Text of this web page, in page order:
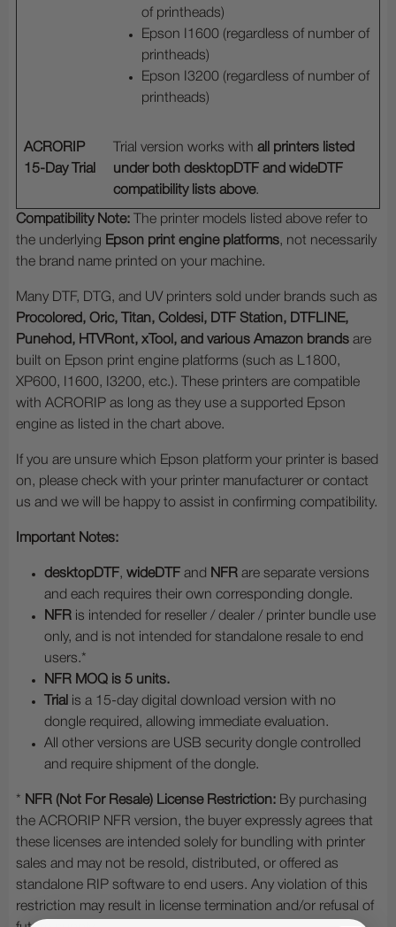
of printheads)
Epson I1600 (regardless of number of
printheads)
Epson I3200 (regardless of number of
printheads)
ACRORIP
15-Day Trial
Trial version works with all printers listed
under both desktopDTF and wideDTF
compatibility lists above.
Compatibility Note: The printer models listed above refer to
the underlying Epson print engine platforms, not necessarily
the brand name printed on your machine.
Many DTF, DTG, and UV printers sold under brands such as
Procolored, Oric, Titan, Coldesi, DTF Station, DTFLINE,
Punehod, HTVRont, xTool, and various Amazon brands are
built on Epson print engine platforms (such as L1800,
XP600, I1600, I3200, etc.). These printers are compatible
with ACRORIP as long as they use a supported Epson
engine as listed in the chart above.
If you are unsure which Epson platform your printer is based
on, please check with your printer manufacturer or contact
us and we will be happy to assist in confirming compatibility.
Important Notes:
desktopDTF, wideDTF and NFR are separate versions
and each requires their own corresponding dongle.
NFR is intended for reseller / dealer / printer bundle use
only, and is not intended for standalone resale to end
users.*
NFR MOQ is 5 units.
Trial is a 15-day digital download version with no
dongle required, allowing immediate evaluation.
All other versions are USB security dongle controlled
and require shipment of the dongle.
* NFR (Not For Resale) License Restriction: By purchasing
the ACRORIP NFR version, the buyer expressly agrees that
these licenses are intended solely for bundling with printer
sales and may not be resold, distributed, or offered as
standalone RIP software to end users. Any violation of this
restriction may result in license termination and/or refusal of